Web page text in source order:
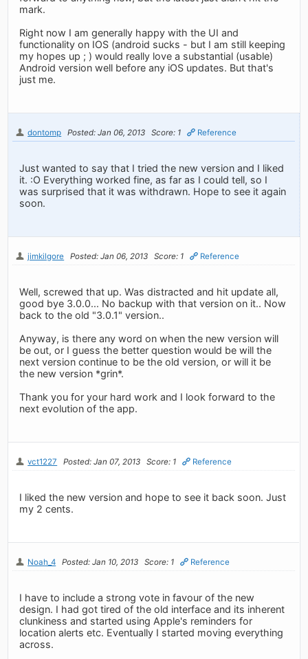
mark.
Right now I am generally happy with the UI and
functionality on IOS (android sucks - but I am still keeping
my hopes up ; ) would really love a substantial (usable)
Android version well before any iOS updates. But that's
just me.
dontomp Posted: Jan 06, 2013 Score: 1 Reference
Just wanted to say that I tried the new version and I liked
it. :O Everything worked fine, as far as I could tell, so I
was surprised that it was withdrawn. Hope to see it again
soon.
jimkilgore Posted: Jan 06, 2013 Score: 1 Reference
Well, screwed that up. Was distracted and hit update all,
good bye 3.0.0... No backup with that version on it.. Now
back to the old "3.0.1" version..
Anyway, is there any word on when the new version will
be out, or I guess the better question would be will the
next version continue to be the old version, or will it be
the new version *grin*.
Thank you for your hard work and I look forward to the
next evolution of the app.
vct1227 Posted: Jan 07, 2013 Score: 1 Reference
I liked the new version and hope to see it back soon. Just
my 2 cents.
Noah_4 Posted: Jan 10, 2013 Score: 1 Reference
I have to include a strong vote in favour of the new
design. I had got tired of the old interface and its inherent
clunkiness and started using Apple's reminders for
location alerts etc. Eventually I started moving everything
across.